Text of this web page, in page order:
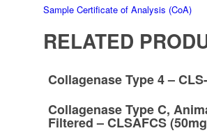
Sample Certificate of Analysis (CoA)
RELATED
Collagenase Type 4 –
Collagenase Type C,
Filtered – CLSAFCS